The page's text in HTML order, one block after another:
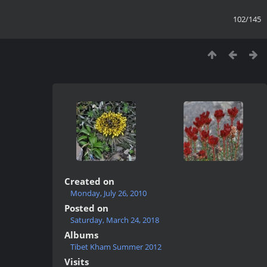
102/145
Created on
Monday, July 26, 2010
Posted on
Saturday, March 24, 2018
Albums
Tibet Kham Summer 2012
Visits